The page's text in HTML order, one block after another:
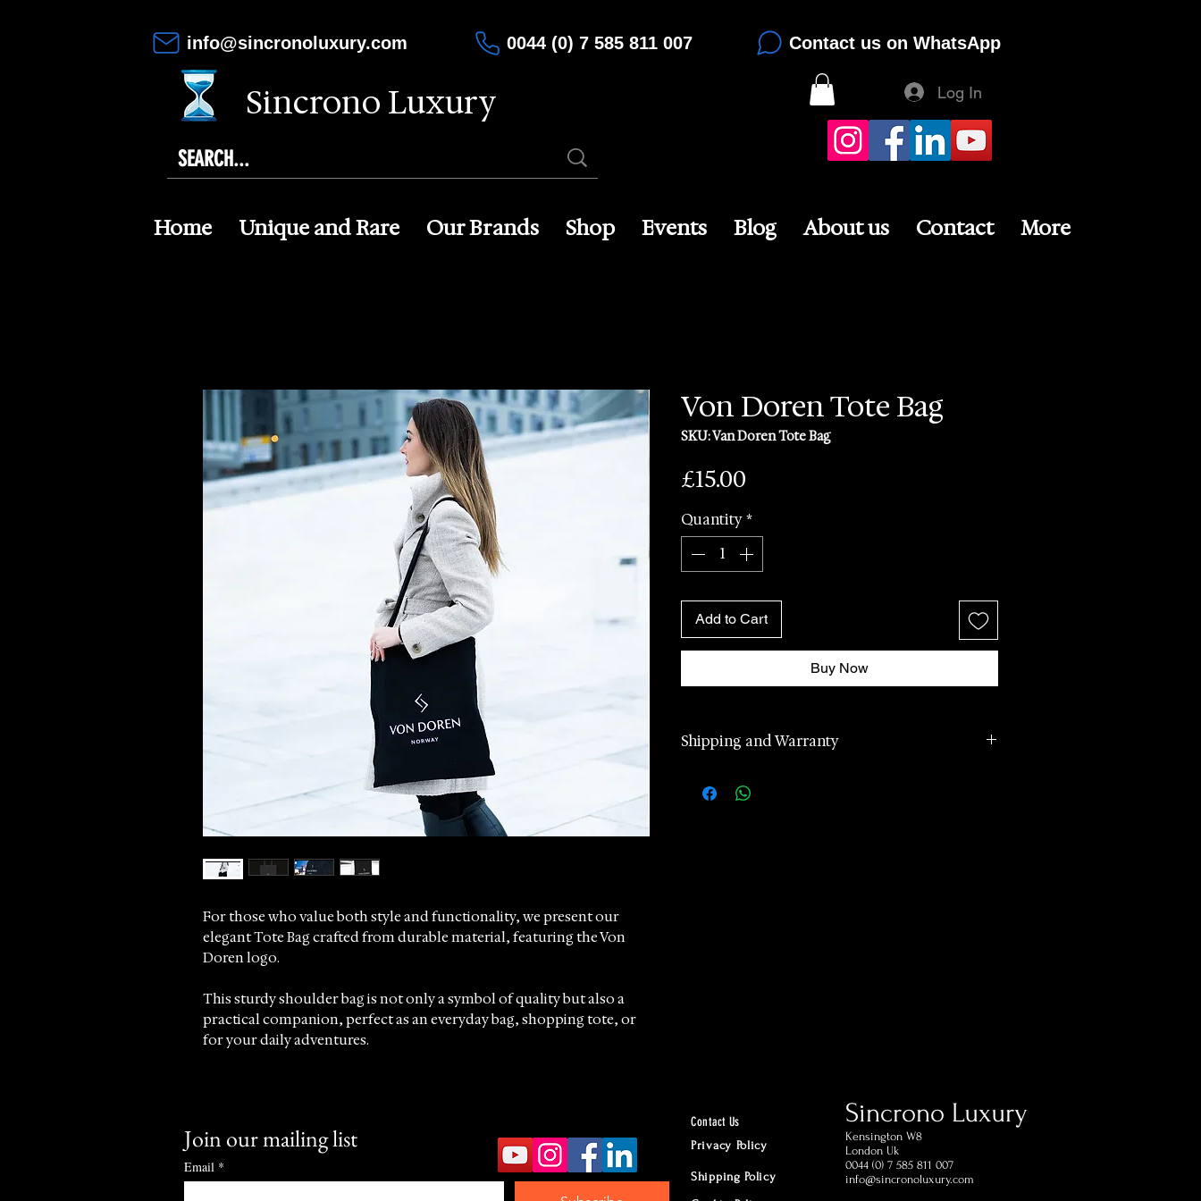
info@sincronoluxury.com 0044 (0) 7 585 811 007 Contact us on WhatsApp
Sincrono Luxury Log In
Home Unique and Rare Our Brands Shop Events Blog About us Contact More
For those who value both style and functionality, we present our
elegant Tote Bag crafted from durable material, featuring the Von
Doren logo.
This sturdy shoulder bag is not only a symbol of quality but also a
practical companion, perfect as an everyday bag, shopping tote, or
for your daily adventures.
At Sincrono Luxury, we take pride in offering products that
complement the refined lifestyle of our clientele, balancing
sophistication with everyday practicality.
Von Doren Tote Bag
SKU: Van Doren Tote Bag
£15.00
Quantity*
Add to Cart
Buy Now
Shipping and Warranty
warranty
Join our mailing list
Email *
Contact Us
Privacy Policy
Shipping Policy
Sincrono Luxury
Kensington​ W8
London Uk
0044 (0) 7 585 811 007
info@sincronoluxury.com